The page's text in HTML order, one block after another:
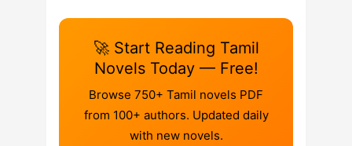
🚀 Start Reading Tamil
Novels Today — Free!
Browse 750+ Tamil novels PDF
from 100+ authors. Updated daily
with new novels.